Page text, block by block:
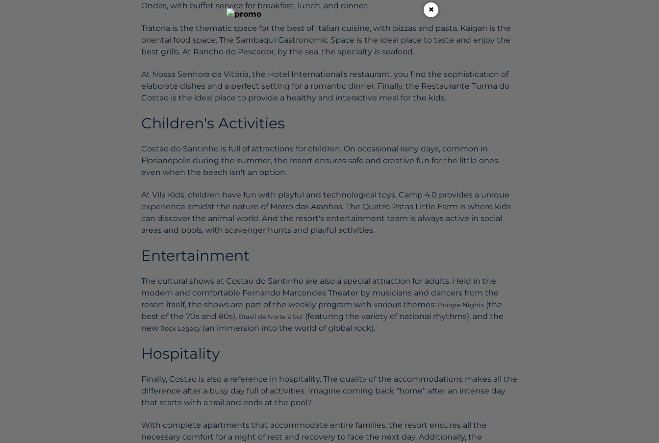
Ondas, with buffet service for breakfast, lunch, and dinner.
Tratoria is the thematic space for the best of Italian cuisine, with pizzas and pasta. Kaigan is the
oriental food space. The Sambaqui Gastronomic Space is the ideal place to taste and enjoy the
best grills. At Rancho do Pescador, by the sea, the specialty is seafood.
At Nossa Senhora da Vitória, the Hotel International's restaurant, you find the sophistication of
elaborate dishes and a perfect setting for a romantic dinner. Finally, the Restaurante Turma do
Costao is the ideal place to provide a healthy and interactive meal for the kids.
Children's Activities
Costao do Santinho is full of attractions for children. On occasional rainy days, common in
Florianópolis during the summer, the resort ensures safe and creative fun for the little ones —
even when the beach isn't an option.
At Vila Kids, children have fun with playful and technological toys. Camp 4.0 provides a unique
experience amidst the nature of Morro das Aranhas. The Quatro Patas Little Farm is where kids
can discover the animal world. And the resort's entertainment team is always active in social
areas and pools, with scavenger hunts and playful activities.
Entertainment
The cultural shows at Costao do Santinho are also a special attraction for adults. Held in the
modern and comfortable Fernando Marcondes Theater by musicians and dancers from the
resort itself, the shows are part of the weekly program with various themes: Boogie Nights (the
best of the 70s and 80s), Brasil de Norte a Sul (featuring the variety of national rhythms), and the
new Rock Legacy (an immersion into the world of global rock).
Hospitality
Finally, Costao is also a reference in hospitality. The quality of the accommodations makes all the
difference after a busy day full of activities. Imagine coming back “home” after an intense day
that starts with a trail and ends at the pool?
With complete apartments that accommodate entire families, the resort ensures all the
necessary comfort for a night of rest and recovery to face the next day. Additionally, the
×